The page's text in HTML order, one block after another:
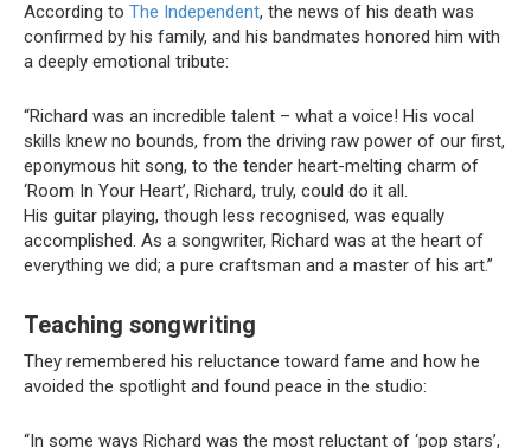
According to The Independent, the news of his death was
confirmed by his family, and his bandmates honored him with
a deeply emotional tribute:
“Richard was an incredible talent – what a voice! His vocal
skills knew no bounds, from the driving raw power of our first,
eponymous hit song, to the tender heart-melting charm of
‘Room In Your Heart’, Richard, truly, could do it all.
His guitar playing, though less recognised, was equally
accomplished. As a songwriter, Richard was at the heart of
everything we did; a pure craftsman and a master of his art.”
Teaching songwriting
They remembered his reluctance toward fame and how he
avoided the spotlight and found peace in the studio:
“In some ways Richard was the most reluctant of ‘pop stars’,